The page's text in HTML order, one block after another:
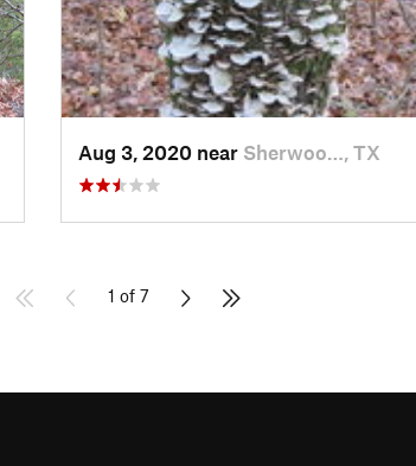
Aug 3, 2020 near Sherwoo…, TX
1 of 7